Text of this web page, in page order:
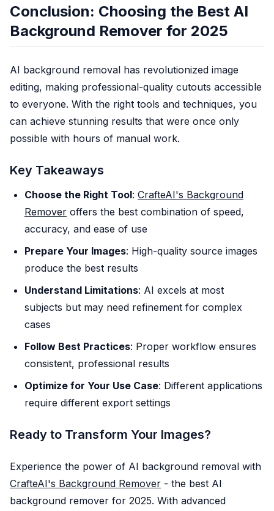
Conclusion: Choosing the Best AI
Background Remover for 2025
AI background removal has revolutionized image
editing, making professional-quality cutouts accessible
to everyone. With the right tools and techniques, you
can achieve stunning results that were once only
possible with hours of manual work.
Key Takeaways
Choose the Right Tool: CrafteAI's Background
Remover offers the best combination of speed,
accuracy, and ease of use
Prepare Your Images: High-quality source images
produce the best results
Understand Limitations: AI excels at most
subjects but may need refinement for complex
cases
Follow Best Practices: Proper workflow ensures
consistent, professional results
Optimize for Your Use Case: Different applications
require different export settings
Ready to Transform Your Images?
Experience the power of AI background removal with
CrafteAI's Background Remover - the best AI
background remover for 2025. With advanced